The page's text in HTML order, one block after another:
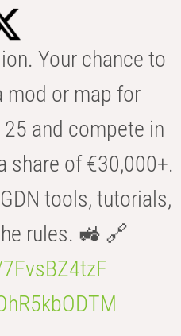
Your chance to
or map for
and compete in
share of €30,000+.
tools, tutorials,
rules. 🚜 🔗